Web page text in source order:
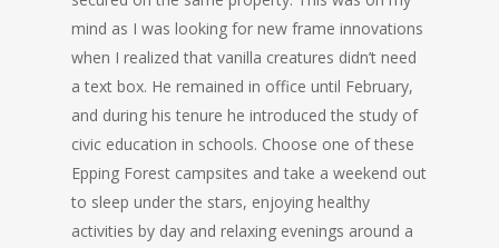
mind as I was looking for new frame innovations
when I realized that vanilla creatures didn’t need
a text box. He remained in office until February,
and during his tenure he introduced the study of
civic education in schools. Choose one of these
Epping Forest campsites and take a weekend out
to sleep under the stars, enjoying healthy
activities by day and relaxing evenings around a